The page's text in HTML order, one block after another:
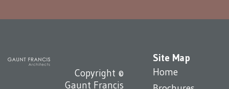
Site Map
Home
Copyright ©
Gaunt Francis